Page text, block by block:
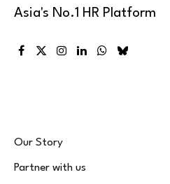
Asia's No.1 HR Platform
Facebook
X
Instagram
LinkedInWhatsApp
Bluesky
Our Story
Partner with us